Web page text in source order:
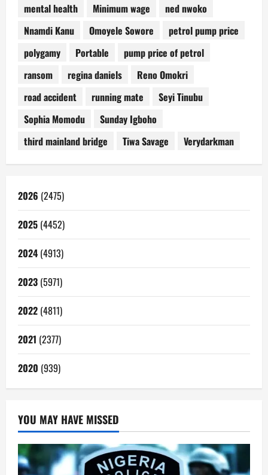
mental health
Minimum wage
ned nwoko
Nnamdi Kanu
Omoyele Sowore
petrol pump price
polygamy
Portable
pump price of petrol
ransom
regina daniels
Reno Omokri
road accident
running mate
Seyi Tinubu
Sophia Momodu
Sunday Igboho
third mainland bridge
Tiwa Savage Verydarkman
2026 (2475)
2025 (4452)
2024 (4913)
2023 (5971)
2022 (4811)
2021 (2377)
2020 (939)
YOU MAY HAVE MISSED